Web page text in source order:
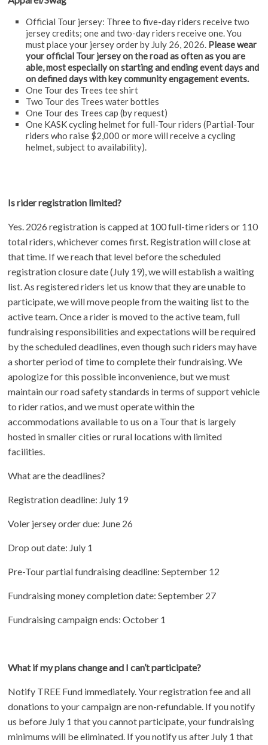
Official Tour jersey: Three to five-day riders receive two
jersey credits; one and two-day riders receive one. You
must place your jersey order by July 26, 2026. Please wear
your official Tour jersey on the road as often as you are
able, most especially on starting and ending event days and
on defined days with key community engagement events.
One Tour des Trees tee shirt
Two Tour des Trees water bottles
One Tour des Trees cap (by request)
One KASK cycling helmet for full-Tour riders (Partial-Tour
riders who raise $2,000 or more will receive a cycling
helmet, subject to availability).
Is rider registration limited?
Yes. 2026 registration is capped at 100 full-time riders or 110
total riders, whichever comes first. Registration will close at
that time. If we reach that level before the scheduled
registration closure date (July 19), we will establish a waiting
list. As registered riders let us know that they are unable to
participate, we will move people from the waiting list to the
active team. Once a rider is moved to the active team, full
fundraising responsibilities and expectations will be required
by the scheduled deadlines, even though such riders may have
a shorter period of time to complete their fundraising. We
apologize for this possible inconvenience, but we must
maintain our road safety standards in terms of support vehicle
to rider ratios, and we must operate within the
accommodations available to us on a Tour that is largely
hosted in smaller cities or rural locations with limited
facilities.
What are the deadlines?
Registration deadline: July 19
Voler jersey order due: June 26
Drop out date: July 1
Pre-Tour partial fundraising deadline: September 12
Fundraising money completion date: September 27
Fundraising campaign ends: October 1
What if my plans change and I can’t participate?
Notify TREE Fund immediately. Your registration fee and all
donations to your campaign are non-refundable. If you notify
us before July 1 that you cannot participate, your fundraising
minimums will be eliminated. If you notify us after July 1 that